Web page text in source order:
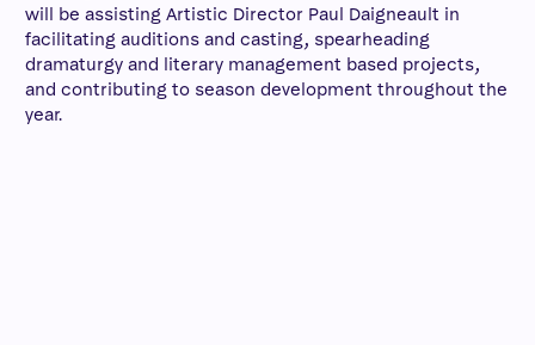
will be assisting Artistic Director Paul Daigneault in
facilitating auditions and casting, spearheading
dramaturgy and literary management based projects,
and contributing to season development throughout the
year.